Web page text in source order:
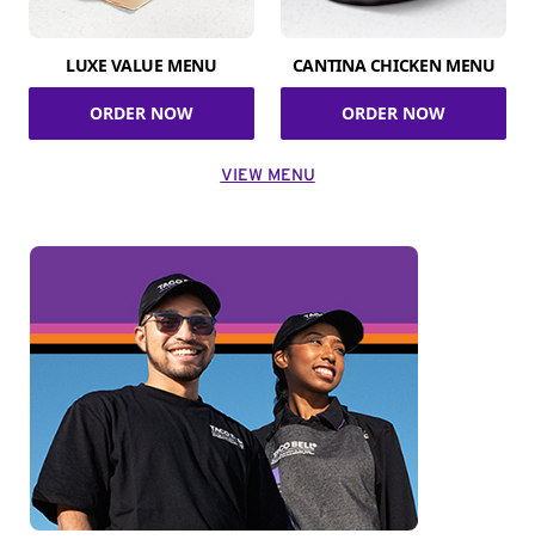
LUXE VALUE MENU
ORDER NOW
CANTINA CHICKEN MENU
ORDER NOW
VIEW MENU